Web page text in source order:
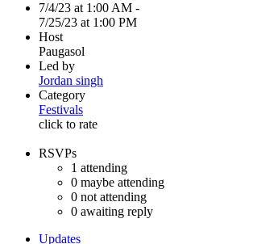
7/4/23 at 1:00 AM -
7/25/23 at 1:00 PM
Host
Paugasol
Led by
Jordan singh
Category
Festivals
click to rate
RSVPs
1 attending
0 maybe attending
0 not attending
0 awaiting reply
Updates